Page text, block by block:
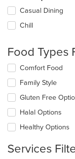
Selecting/deselecting
following
update
the
content
in
main
content
area.
Casual Dining
Chill
Food Types
Selecting/deselecting
following
checkboxes
will
update
content
the
Comfort Food
Family Style
Gluten Free
Halal Options
Healthy Options
Services